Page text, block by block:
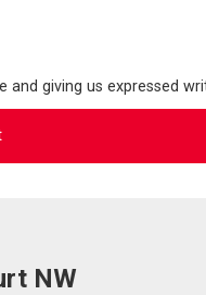
giving us expressed
NW